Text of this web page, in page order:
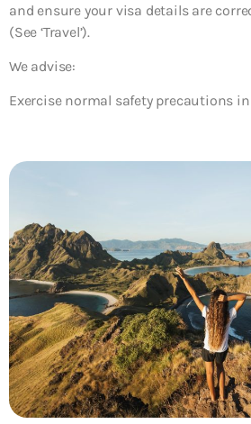
and ensure your visa details are
(See ‘Travel’).
We advise:
Exercise normal safety precautions